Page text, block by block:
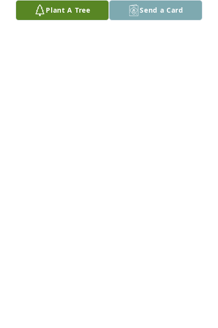
Plant A Tree Send a Card